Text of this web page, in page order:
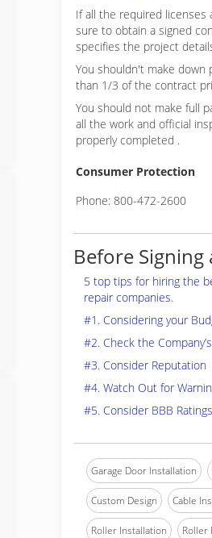
If all the required licenses
sure to obtain a signed
specifies the project
You shouldn't make down
than 1/3 of the contract
You should not make full
all the work and official
properly completed .
Consumer Protection
Phone: 800-472-2600
Before Signing
5 top tips for hiring the
repair companies.
#1. Considering your
#2. Check the
#3. Consider Reputation
#4. Watch Out for
#5. Consider BBB Ratings
Garage Door Installation
Custom Design Cable
Roller Installation Roller